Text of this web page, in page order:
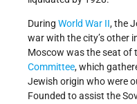
During World War II, the
war with the city’s other
Moscow was the seat of
Committee, which
Jewish origin who were
Founded to assist the